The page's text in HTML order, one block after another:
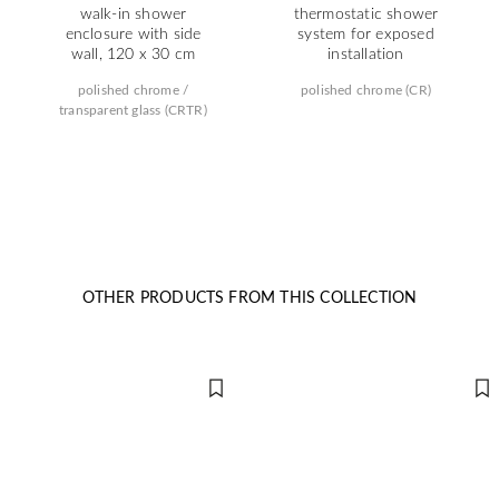
walk-in shower
enclosure with side
wall, 120 x 30 cm
polished chrome /
transparent glass (CRTR)
thermostatic shower
system for exposed
installation
polished chrome (CR)
OTHER PRODUCTS FROM THIS COLLECTION